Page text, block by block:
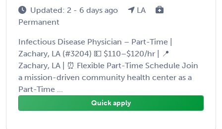
Updated: 2 - 6 days ago
LA
Permanent
Infectious Disease Physician – Part-Time |
Zachary, LA (#3204) 💵 $110–$120/hr | 📍
Zachary, LA | ⏰ Flexible Part-Time Schedule Join
a mission-driven community health center as a
Part-Time ...
Quick apply